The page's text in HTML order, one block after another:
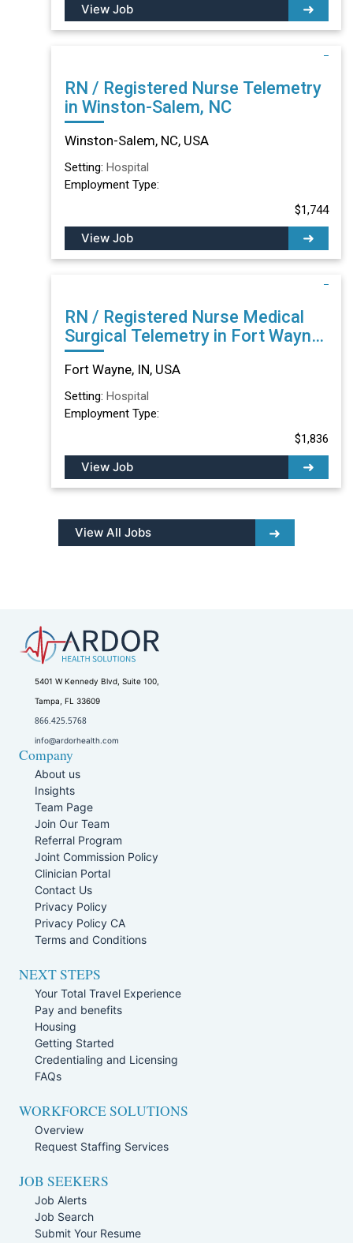
View Job
RN / Registered Nurse Telemetry
in Winston-Salem, NC
Winston-Salem, NC, USA
Setting: Hospital
Employment Type:
$1,744
View Job
RN / Registered Nurse Medical
Surgical Telemetry in Fort Wayne,
IN
Fort Wayne, IN, USA
Setting: Hospital
Employment Type:
$1,836
View Job
View All Jobs
5401 W Kennedy Blvd, Suite 100,
Tampa, FL 33609
866.425.5768
info@ardorhealth.com
Company
About us
Insights
Team Page
Join Our Team
Referral Program
Joint Commission Policy
Clinician Portal
Contact Us
Privacy Policy
Privacy Policy CA
Terms and Conditions
NEXT STEPS
Your Total Travel Experience
Pay and benefits
Housing
Getting Started
Credentialing and Licensing
FAQs
WORKFORCE SOLUTIONS
Overview
Request Staffing Services
JOB SEEKERS
Job Alerts
Job Search
Submit Your Resume